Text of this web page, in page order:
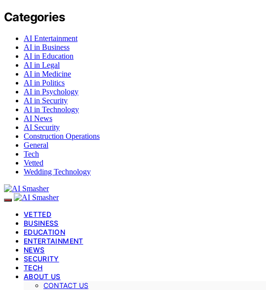
Categories
AI Entertainment
AI in Business
AI in Education
AI in Legal
AI in Medicine
AI in Politics
AI in Psychology
AI in Security
AI in Technology
AI News
AI Security
Construction Operations
General
Tech
Vetted
Wedding Technology
VETTED
BUSINESS
EDUCATION
ENTERTAINMENT
NEWS
SECURITY
TECH
ABOUT US
CONTACT US